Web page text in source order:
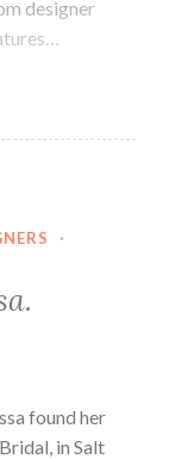
designer
·
found her
in Salt